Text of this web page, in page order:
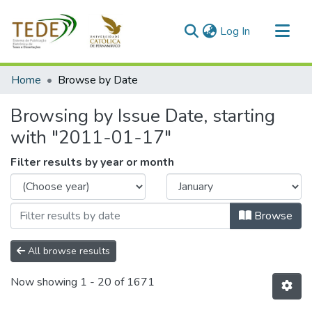
Log In (current)
Communities & Collections
Home Browse by Date
Browsing by Issue Date, starting
with "2011-01-17"
Filter results by year or month
Browse
All browse results
Now showing 1 - 20 of 1671